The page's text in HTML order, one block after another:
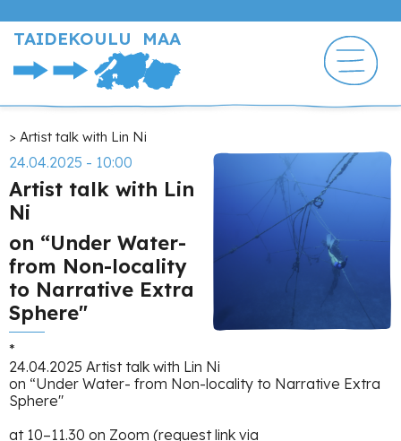
pääsisältöön
TAIDEKOULU MAA
Murupolku
Artist talk with Lin Ni
24.04.2025 - 10:00
Artist talk with Lin
Ni
on “Under Water-
from Non-locality
to Narrative Extra
Sphere"
*
24.04.2025 Artist talk with Lin Ni
on “Under Water- from Non-locality to Narrative Extra
Sphere"
at 10–11.30 on Zoom (request link via